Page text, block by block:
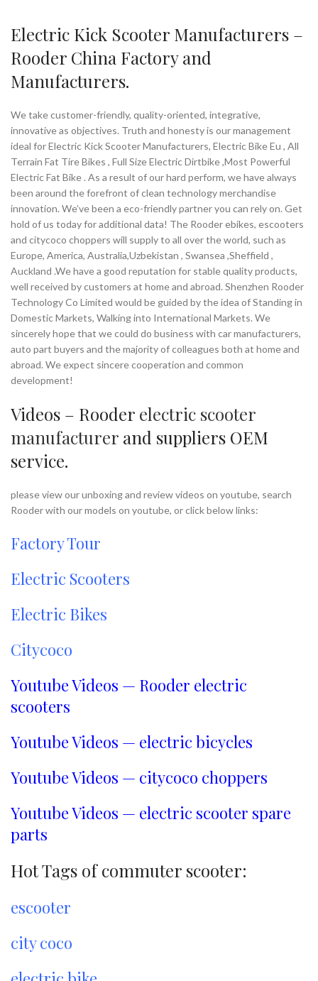
Electric Kick Scooter Manufacturers –
Rooder China Factory and
Manufacturers.
We take customer-friendly, quality-oriented, integrative,
innovative as objectives. Truth and honesty is our management
ideal for Electric Kick Scooter Manufacturers, Electric Bike Eu , All
Terrain Fat Tire Bikes , Full Size Electric Dirtbike ,Most Powerful
Electric Fat Bike . As a result of our hard perform, we have always
been around the forefront of clean technology merchandise
innovation. We’ve been a eco-friendly partner you can rely on. Get
hold of us today for additional data! The Rooder ebikes, escooters
and citycoco choppers will supply to all over the world, such as
Europe, America, Australia,Uzbekistan , Swansea ,Sheffield ,
Auckland .We have a good reputation for stable quality products,
well received by customers at home and abroad. Shenzhen Rooder
Technology Co Limited would be guided by the idea of Standing in
Domestic Markets, Walking into International Markets. We
sincerely hope that we could do business with car manufacturers,
auto part buyers and the majority of colleagues both at home and
abroad. We expect sincere cooperation and common
development!
Videos – Rooder electric scooter
manufacturer and suppliers OEM
service.
please view our unboxing and review videos on youtube, search
Rooder with our models on youtube, or click below links:
Factory Tour
Electric Scooters
Electric Bikes
Citycoco
Youtube Videos — Rooder electric
scooters
Youtube Videos — electric bicycles
Youtube Videos — citycoco choppers
Youtube Videos — electric scooter spare
parts
Hot Tags of commuter scooter:
escooter
city coco